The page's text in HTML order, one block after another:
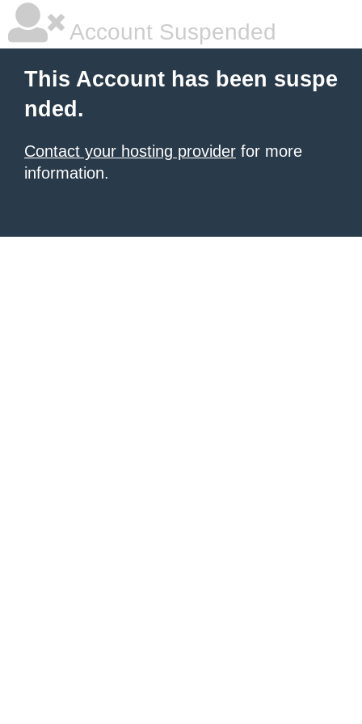
Account Suspended
This Account has been suspe
nded.
Contact your hosting provider for more
information.